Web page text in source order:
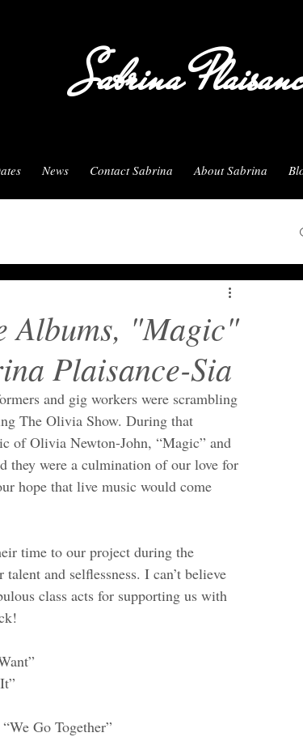
Sabrina
News Contact Sabrina About Sabrina
Albums, "Magic"
Plaisance-Sia
and gig workers were scrambling
The Olivia Show. During that
of Olivia Newton-John, “Magic” and
they were a culmination of our love for
hope that live music would come
time to our project during the
and selflessness. I can’t believe
class acts for supporting us with
Go Together”